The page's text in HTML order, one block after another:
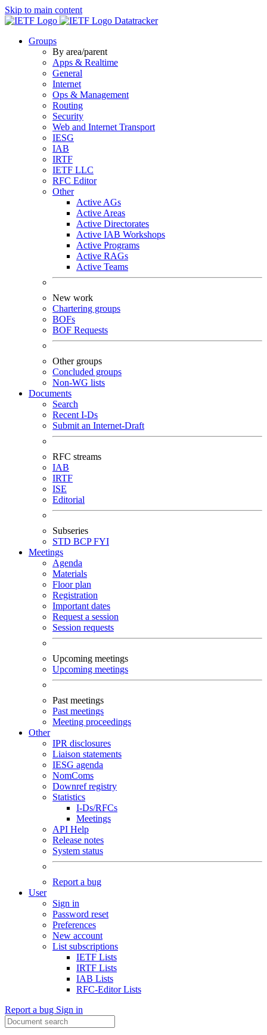
Skip to main content
Datatracker
Groups
By area/parent
Apps & Realtime
General
Internet
Ops & Management
Routing
Security
Web and Internet Transport
IESG
IAB
IRTF
IETF LLC
RFC Editor
Other
Active AGs
Active Areas
Active Directorates
Active IAB Workshops
Active Programs
Active RAGs
Active Teams
New work
Chartering groups
BOFs
BOF Requests
Other groups
Concluded groups
Non-WG lists
Documents
Search
Recent I-Ds
Submit an Internet-Draft
RFC streams
IAB
IRTF
ISE
Editorial
Subseries
STD BCPFYI
Meetings
Agenda
Materials
Floor plan
Registration
Important dates
Request a session
Session requests
Upcoming meetings
Upcoming meetings
Past meetings
Past meetings
Meeting proceedings
Other
IPR disclosures
Liaison statements
IESG agenda
NomComs
Downref registry
Statistics
I-Ds/RFCs
Meetings
API Help
Release notes
System status
Report a bug
User
Sign in
Password reset
Preferences
New account
List subscriptions
IETF Lists
IRTF Lists
IAB Lists
RFC-Editor Lists
Report a bug Sign in